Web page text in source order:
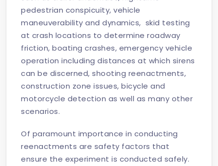
pedestrian conspicuity, vehicle
maneuverability and dynamics, skid testing
at crash locations to determine roadway
friction, boating crashes, emergency vehicle
operation including distances at which sirens
can be discerned, shooting reenactments,
construction zone issues, bicycle and
motorcycle detection as well as many other
scenarios.
Of paramount importance in conducting
reenactments are safety factors that
ensure the experiment is conducted safely.